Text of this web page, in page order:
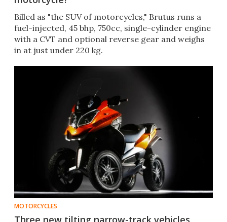
Billed as "the SUV of motorcycles," Brutus runs a
fuel-injected, 45 bhp, 750cc, single-cylinder engine
with a CVT and optional reverse gear and weighs
in at just under 220 kg.
MOTORCYCLES